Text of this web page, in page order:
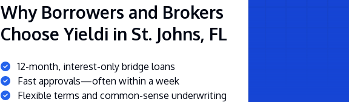
Why Borrowers and Brokers
Choose Yieldi in St. Johns, FL
12-month, interest-only bridge loans
Fast approvals—often within a week
Flexible terms and common-sense underwriting